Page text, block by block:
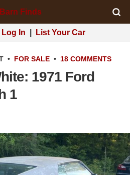
Log In List Your Car
• FOR SALE • 18 COMMENTS
1971 Ford
1